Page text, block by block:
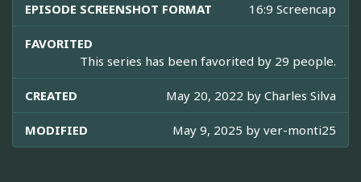
EPISODE SCREENSHOT FORMAT 16:9 Screencap
FAVORITED
This series has been favorited by 29 people.
CREATED May 20, 2022 by Charles Silva
MODIFIED May 9, 2025 by ver-monti25